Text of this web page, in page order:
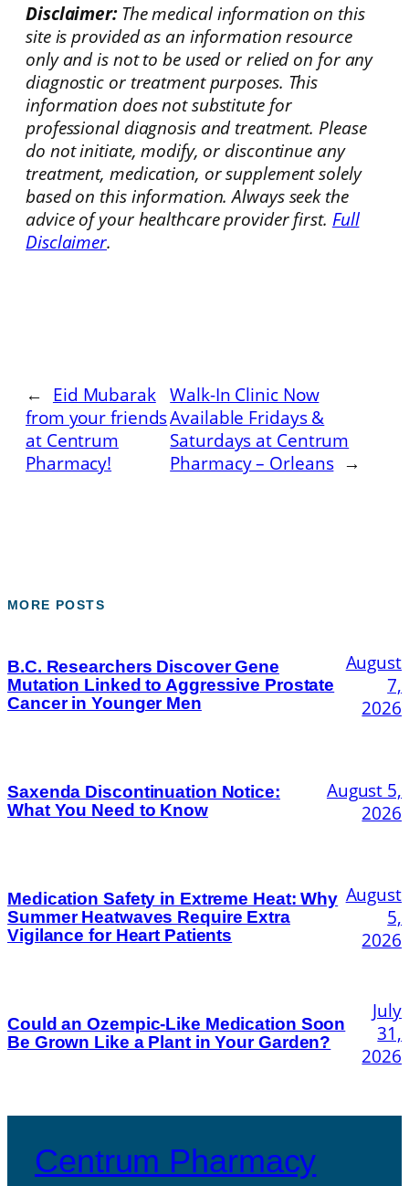
Disclaimer:The medical information on this
site is provided as an information resource
only and is not to be used or relied on for any
diagnostic or treatment purposes. This
information does not substitute for
professional diagnosis and treatment. Please
do not initiate, modify, or discontinue any
treatment, medication, or supplement solely
based on this information. Always seek the
advice of your healthcare provider first. Full
Disclaimer.
← Eid Mubarak
from your friends
at Centrum
Pharmacy!
Walk-In Clinic Now
Available Fridays &
Saturdays at Centrum
Pharmacy – Orleans →
MORE POSTS
B.C. Researchers Discover Gene
Mutation Linked to Aggressive Prostate
Cancer in Younger Men
August
7,
2026
Saxenda Discontinuation Notice:
What You Need to Know
August 5,
2026
Medication Safety in Extreme Heat: Why
Summer Heatwaves Require Extra
Vigilance for Heart Patients
August
5,
2026
Could an Ozempic-Like Medication Soon
Be Grown Like a Plant in Your Garden?
July
31,
2026
Centrum Pharmacy